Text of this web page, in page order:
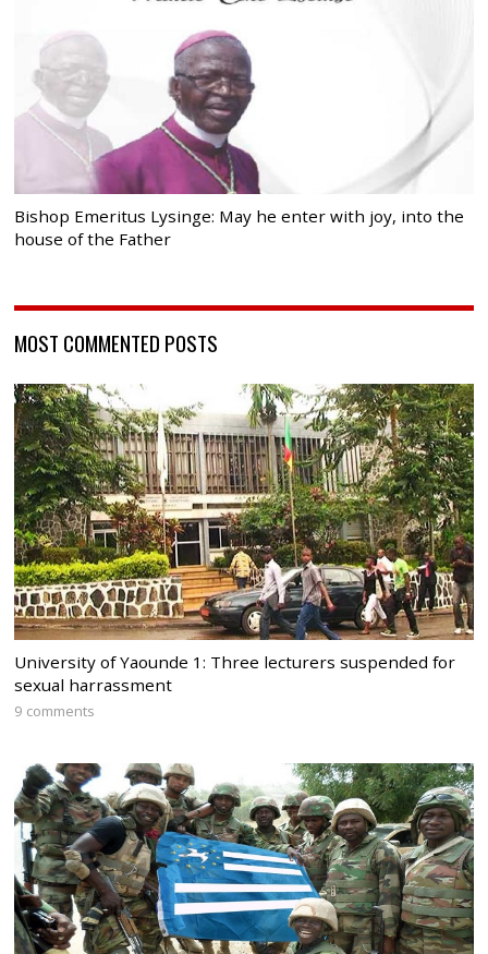
Bishop Emeritus Lysinge: May he enter with joy, into the
house of the Father
MOST COMMENTED POSTS
University of Yaounde 1: Three lecturers suspended for
sexual harrassment
9 comments